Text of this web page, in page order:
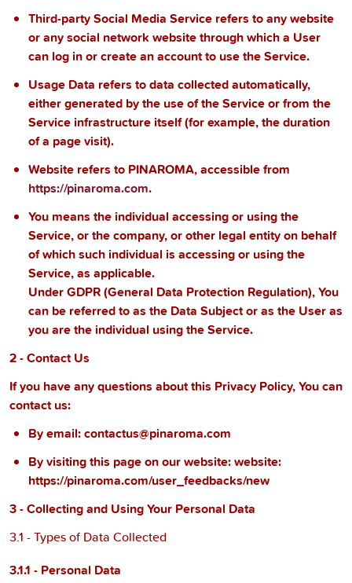
Third-party Social Media Service refers to any website
or any social network website through which a User
can log in or create an account to use the Service.
Usage Data refers to data collected automatically,
either generated by the use of the Service or from the
Service infrastructure itself (for example, the duration
of a page visit).
Website refers to PINAROMA, accessible from
https://pinaroma.com.
You means the individual accessing or using the
Service, or the company, or other legal entity on behalf
of which such individual is accessing or using the
Service, as applicable.
Under GDPR (General Data Protection Regulation), You
can be referred to as the Data Subject or as the User as
you are the individual using the Service.
2 - Contact Us
If you have any questions about this Privacy Policy, You can
contact us:
By email:contactus@pinaroma.com
By visiting this page on our website:website:
https://pinaroma.com/user_feedbacks/new
3 - Collecting and Using Your Personal Data
3.1 - Types of Data Collected
3.1.1 - Personal Data